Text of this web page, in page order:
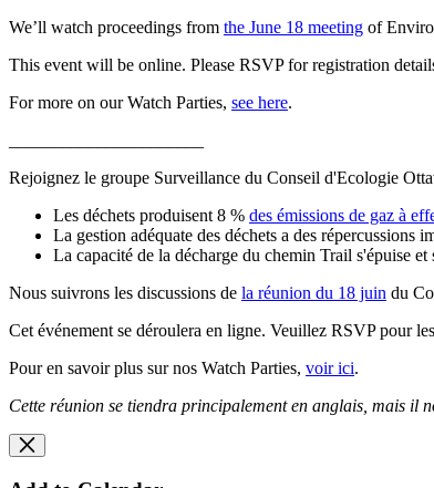
We’ll watch proceedings from the June 18 meeting of
This event will be online. Please RSVP for registration
For more on our Watch Parties, see here.
Rejoignez le groupe Surveillance du Conseil d'Ecologie
Les déchets produisent 8 % des émissions de gaz à
La gestion adéquate des déchets a des répercussions
La capacité de la décharge du chemin Trail s'épuise
Nous suivrons les discussions de la réunion du 18 juin du
Cet événement se déroulera en ligne. Veuillez RSVP pour
Pour en savoir plus sur nos Watch Parties, voir ici.
Cette réunion se tiendra principalement en anglais, mais il